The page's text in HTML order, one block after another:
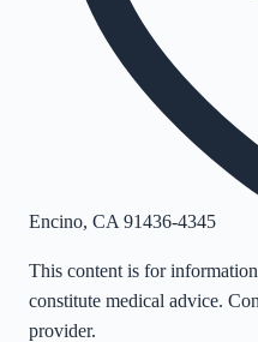
Encino, CA 91436-4345
This content is for
constitute medical advice.
provider.